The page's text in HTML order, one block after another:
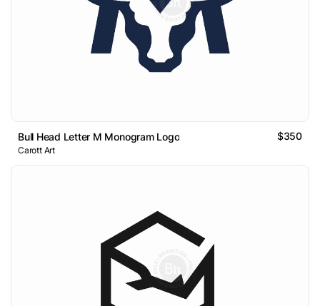
Bull Head Letter M Monogram Logo $350
Carott Art